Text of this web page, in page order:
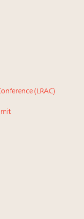
of excellence with
consumers: report
from high-speed
consumer
to 100 million by
marketing in 2026
Instagram
(LRAC)